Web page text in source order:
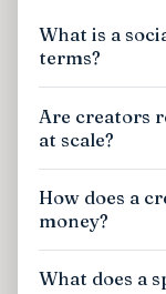
What is a
terms?
Are creators
at scale?
How does a
money?
What does a